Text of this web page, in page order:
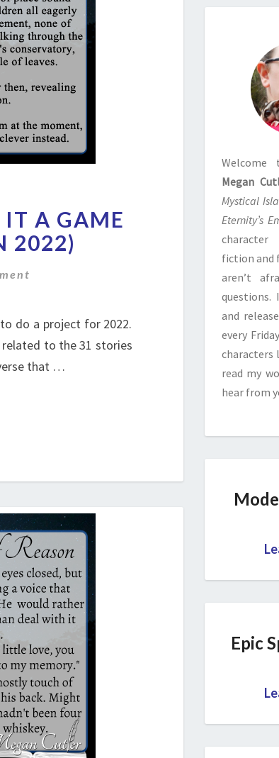
IT A GAME
2022)
do a project for 2022.
to the 31 stories
that …
Megan
Mystical
Eternity’s
fiction and
aren’t
questions.
and
every
characters
read my
hear from
Epic